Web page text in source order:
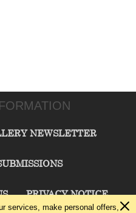
NEWSLETTER
PRIVACY NOTICE
services, make personal offers,